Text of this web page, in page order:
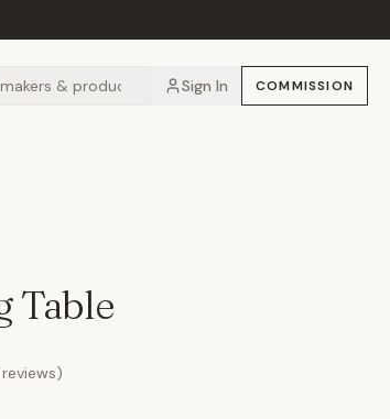
Sign In COMMISSION
Table
reviews)